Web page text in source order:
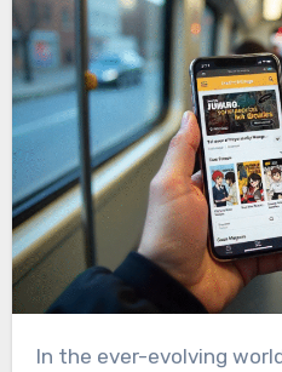
In the ever-evolving world of digital